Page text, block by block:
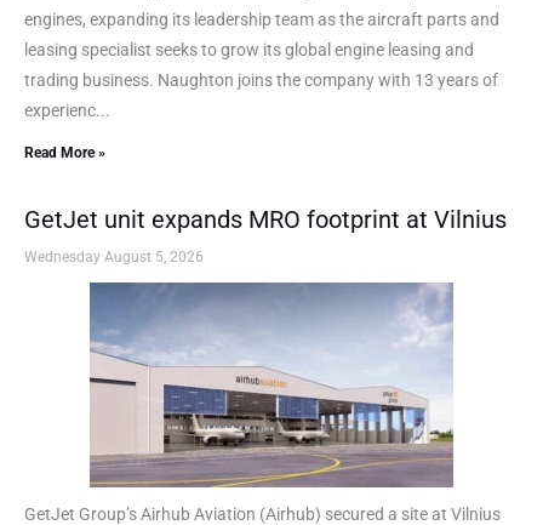
engines, expanding its leadership team as the aircraft parts and
leasing specialist seeks to grow its global engine leasing and
trading business. Naughton joins the company with 13 years of
experienc...
Read More »
GetJet unit expands MRO footprint at Vilnius
Wednesday August 5, 2026
GetJet Group’s Airhub Aviation (Airhub) secured a site at Vilnius